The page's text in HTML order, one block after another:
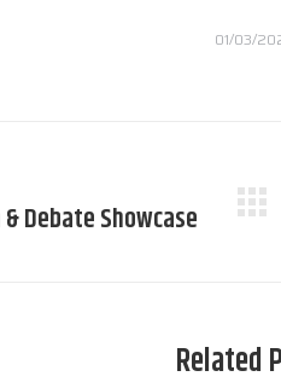
01/03/
Debate Showcase
Related